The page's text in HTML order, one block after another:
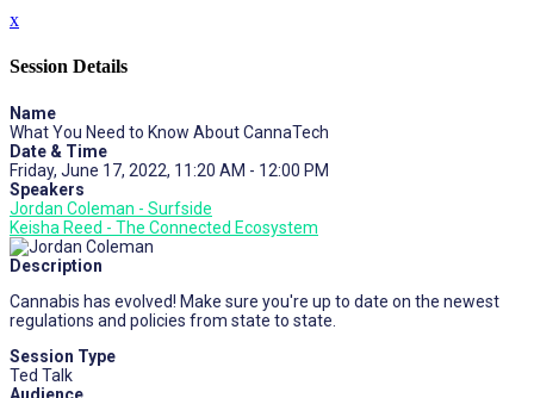
x
Session Details
Name
What You Need to Know About CannaTech
Date & Time
Friday, June 17, 2022, 11:20 AM - 12:00 PM
Speakers
Jordan Coleman - Surfside
Keisha Reed - The Connected Ecosystem
Description
Cannabis has evolved! Make sure you're up to date on the newest
regulations and policies from state to state.
Session Type
Ted Talk
Audience